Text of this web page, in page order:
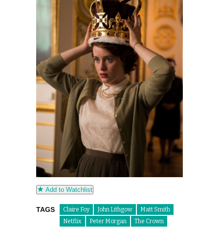
Add to Watchlist
TAGS Claire Foy John Lithgow
Matt Smith
Netflix
Peter Morgan The Crown